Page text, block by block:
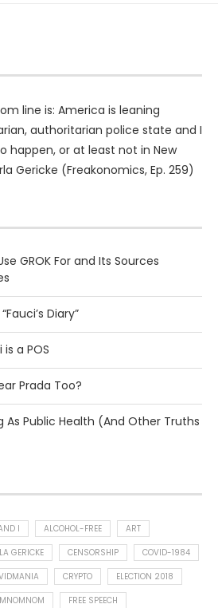
line is: America is leaning
authoritarian police state and I
happen, or at least not in New
Gericke (Freakonomics, Ep. 259)
GROK For and Its Sources
Diary”
a POS
Prada Too?
As Public Health (And Other Truths
I ALCOHOL-FREE
ART
GERICKE CENSORSHIP
COVID-1984
CRYPTO
ELECTION 2018
FREE SPEECH